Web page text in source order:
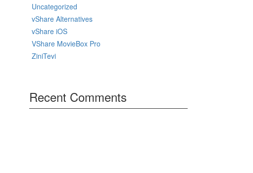
Uncategorized
vShare Alternatives
vShare iOS
VShare MovieBox Pro
ZiniTevi
Recent Comments